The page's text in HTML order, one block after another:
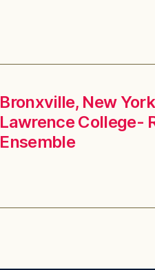
Bronxville, New
Lawrence College-
Ensemble